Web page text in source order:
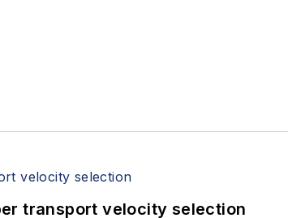
transport velocity selection